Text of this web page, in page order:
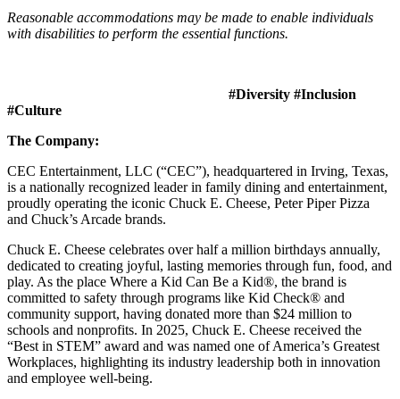
Reasonable accommodations may be made to enable individuals
with disabilities to perform the essential functions.
#Diversity #Inclusion
#Culture
The Company:
CEC Entertainment, LLC (“CEC”), headquartered in Irving, Texas,
is a nationally recognized leader in family dining and entertainment,
proudly operating the iconic Chuck E. Cheese, Peter Piper Pizza
and Chuck’s Arcade brands.
Chuck E. Cheese celebrates over half a million birthdays annually,
dedicated to creating joyful, lasting memories through fun, food, and
play. As the place Where a Kid Can Be a Kid®, the brand is
committed to safety through programs like Kid Check® and
community support, having donated more than $24 million to
schools and nonprofits. In 2025, Chuck E. Cheese received the
“Best in STEM” award and was named one of America’s Greatest
Workplaces, highlighting its industry leadership both in innovation
and employee well-being.